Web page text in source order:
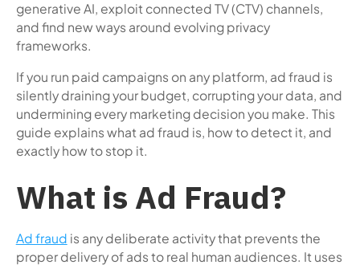
generative AI, exploit connected TV (CTV) channels,
and find new ways around evolving privacy
frameworks.
If you run paid campaigns on any platform, ad fraud is
silently draining your budget, corrupting your data, and
undermining every marketing decision you make. This
guide explains what ad fraud is, how to detect it, and
exactly how to stop it.
What is Ad Fraud?
Ad fraud is any deliberate activity that prevents the
proper delivery of ads to real human audiences. It uses